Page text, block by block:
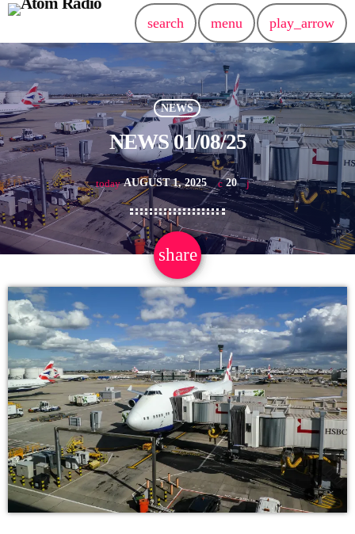
search menu play_arrow
NEWS
NEWS 01/08/25
today AUGUST 1, 2025 20
share
email